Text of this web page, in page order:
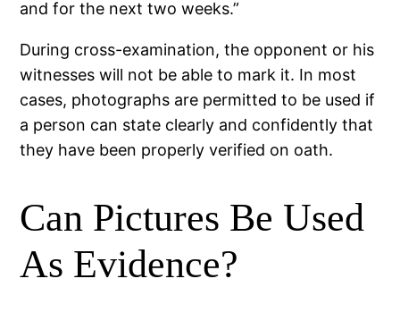
and for the next two weeks.”
During cross-examination, the opponent or his
witnesses will not be able to mark it. In most
cases, photographs are permitted to be used if
a person can state clearly and confidently that
they have been properly verified on oath.
Can Pictures Be Used
As Evidence?